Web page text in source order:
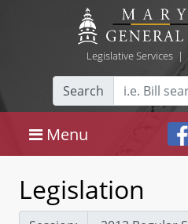
Legislative Services|
Search
Menu
Legislation